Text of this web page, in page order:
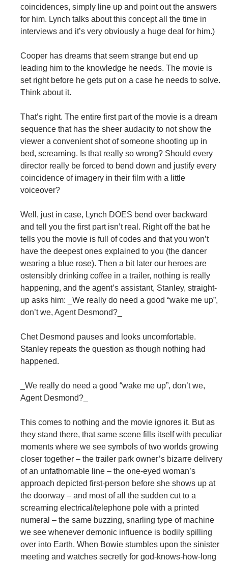
coincidences, simply line up and point out the answers
for him. Lynch talks about this concept all the time in
interviews and it’s very obviously a huge deal for him.)
Cooper has dreams that seem strange but end up
leading him to the knowledge he needs. The movie is
set right before he gets put on a case he needs to solve.
Think about it.
That’s right. The entire first part of the movie is a dream
sequence that has the sheer audacity to not show the
viewer a convenient shot of someone shooting up in
bed, screaming. Is that really so wrong? Should every
director really be forced to bend down and justify every
coincidence of imagery in their film with a little
voiceover?
Well, just in case, Lynch DOES bend over backward
and tell you the first part isn’t real. Right off the bat he
tells you the movie is full of codes and that you won’t
have the deepest ones explained to you (the dancer
wearing a blue rose). Then a bit later our heroes are
ostensibly drinking coffee in a trailer, nothing is really
happening, and the agent’s assistant, Stanley, straight-
up asks him: _We really do need a good “wake me up”,
don’t we, Agent Desmond?_
Chet Desmond pauses and looks uncomfortable.
Stanley repeats the question as though nothing had
happened.
_We really do need a good “wake me up”, don’t we,
Agent Desmond?_
This comes to nothing and the movie ignores it. But as
they stand there, that same scene fills itself with peculiar
moments where we see symbols of two worlds growing
closer together – the trailer park owner’s bizarre delivery
of an unfathomable line – the one-eyed woman’s
approach depicted first-person before she shows up at
the doorway – and most of all the sudden cut to a
screaming electrical/telephone pole with a printed
numeral – the same buzzing, snarling type of machine
we see whenever demonic influence is bodily spilling
over into Earth. When Bowie stumbles upon the sinister
meeting and watches secretly for god-knows-how-long